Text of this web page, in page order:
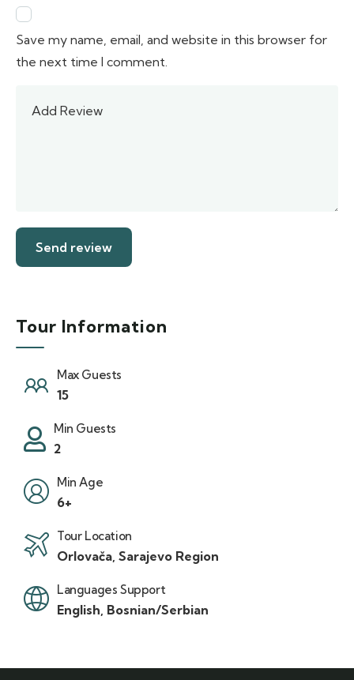
Save my name, email, and website in this browser for
the next time I comment.
Tour Information
Max Guests
15
Min Guests
2
Min Age
6+
Tour Location
Orlovača, Sarajevo Region
Languages Support
English, Bosnian/Serbian